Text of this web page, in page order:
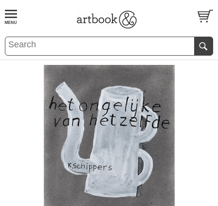
BOOKS EVENTS AND FEATURES